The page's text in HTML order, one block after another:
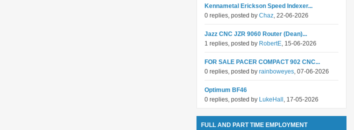
Kennametal Erickson Speed Indexer...
0 replies, posted by Chaz, 22-06-2026
Jazz CNC JZR 9060 Router (Dean)...
1 replies, posted by RobertE, 15-06-2026
FOR SALE PACER COMPACT 902 CNC...
0 replies, posted by rainboweyes, 07-06-2026
Optimum BF46
0 replies, posted by LukeHall , 17-05-2026
FULL AND PART TIME EMPLOYMENT